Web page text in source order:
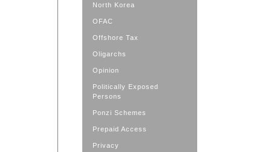
North Korea
OFAC
Offshore Tax
Oligarchs
Opinion
Politically Exposed
Persons
Ponzi Schemes
Prepaid Access
Privacy